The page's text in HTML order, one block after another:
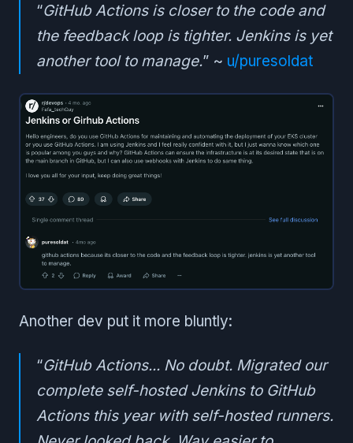
“GitHub Actions is closer to the code and
the feedback loop is tighter. Jenkins is yet
another tool to manage.” ~ u/puresoldat
Another dev put it more bluntly:
“GitHub Actions... No doubt. Migrated our
complete self-hosted Jenkins to GitHub
Actions this year with self-hosted runners.